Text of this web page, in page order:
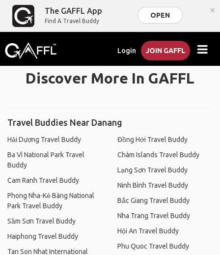
The GAFFL App
Find A Travel Buddy
OPEN ×
Login JOIN GAFFL
Discover More In GAFFL
Travel Buddies Near Danang
Hải Dương Travel Buddy
Ba Vì National Park Travel
Buddy
Cam Ranh Travel Buddy
Phong Nha-Kẻ Bàng National
Park Travel Buddy
Sầm Sơn Travel Buddy
Haiphong Travel Buddy
Tan Son Nhat International
Đồng Hới Travel Buddy
Chàm Islands Travel Buddy
Lạng Sơn Travel Buddy
Ninh Bình Travel Buddy
Bắc Giang Travel Buddy
Nha Trang Travel Buddy
Hội An Travel Buddy
Phu Quoc Travel Buddy